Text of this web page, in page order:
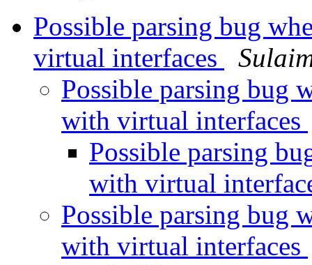
Possible parsing bug
virtual interfaces
Possible parsing bug
with virtual interfaces
Possible parsing
with virtual
Possible parsing bug
with virtual interfaces